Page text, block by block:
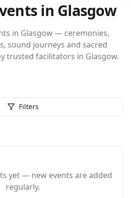
in Glasgow
in Glasgow — ceremonies,
sound journeys and sacred
trusted facilitators in Glasgow.
Filters
yet — new events are added
regularly.